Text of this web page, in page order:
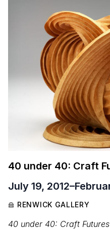
40 under 40: Craft
July 19, 2012–
RENWICK GALLERY
40 under 40: Craft Futures